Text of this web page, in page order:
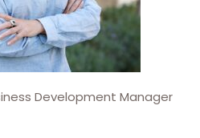
Development Manager